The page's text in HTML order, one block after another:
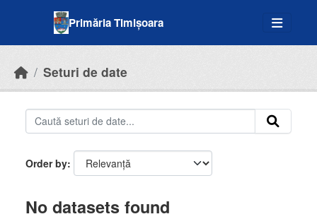
Primăria Timișoara
Seturi de date
Order by
No datasets found